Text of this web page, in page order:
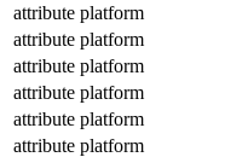
attribute platform
attribute platform
attribute platform
attribute platform
attribute platform
attribute platform